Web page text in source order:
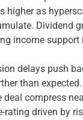
higher as
Dividend
income support
delays push
than
deal compress
rating driven by